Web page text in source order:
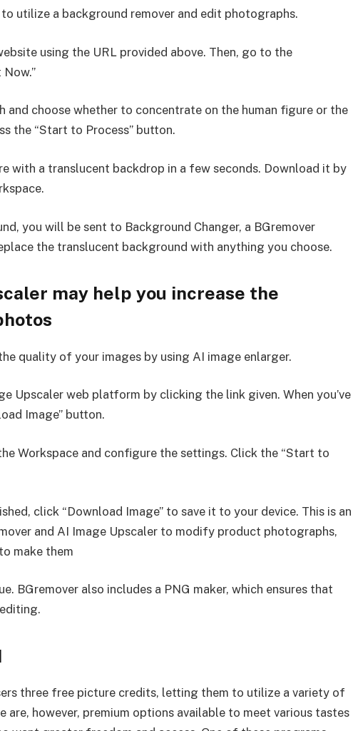
utilize a background remover and edit photographs.
using the URL provided above. Then, go to the
and choose whether to concentrate on the human figure or the
the “Start to Process” button.
with a translucent backdrop in a few seconds. Download it by
you will be sent to Background Changer, a BGremover
the translucent background with anything you choose.
may help you increase the
quality of your images by using AI image enlarger.
Upscaler web platform by clicking the link given. When you’ve
Image” button.
Workspace and configure the settings. Click the “Start to
click “Download Image” to save it to your device. This is an
and AI Image Upscaler to modify product photographs,
make them
BGremover also includes a PNG maker, which ensures that
three free picture credits, letting them to utilize a variety of
however, premium options available to meet various tastes